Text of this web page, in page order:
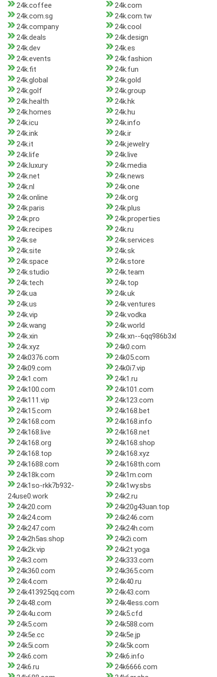
24k.coffee
24k.com
24k.com.sg
24k.com.tw
24k.company
24k.cool
24k.deals
24k.design
24k.dev
24k.es
24k.events
24k.fashion
24k.fit
24k.fun
24k.global
24k.gold
24k.golf
24k.group
24k.health
24k.hk
24k.homes
24k.hu
24k.icu
24k.info
24k.ink
24k.ir
24k.it
24k.jewelry
24k.life
24k.live
24k.luxury
24k.media
24k.net
24k.news
24k.nl
24k.one
24k.online
24k.org
24k.paris
24k.plus
24k.pro
24k.properties
24k.recipes
24k.ru
24k.se
24k.services
24k.site
24k.sk
24k.space
24k.store
24k.studio
24k.team
24k.tech
24k.top
24k.ua
24k.uk
24k.us
24k.ventures
24k.vip
24k.vodka
24k.wang
24k.world
24k.xin
24k.xn--6qq986b3xl
24k.xyz
24k0.com
24k0376.com
24k05.com
24k09.com
24k0i7.vip
24k1.com
24k1.ru
24k100.com
24k101.com
24k111.vip
24k123.com
24k15.com
24k168.bet
24k168.com
24k168.info
24k168.live
24k168.net
24k168.org
24k168.shop
24k168.top
24k168.xyz
24k1688.com
24k168th.com
24k18k.com
24k1m.com
24k1so-rkk7b932-
24use0.work
24k1wy.sbs
24k2.ru
24k20.com
24k20g43uan.top
24k24.com
24k246.com
24k247.com
24k24h.com
24k2h5as.shop
24k2i.com
24k2k.vip
24k2t.yoga
24k3.com
24k333.com
24k360.com
24k365.com
24k4.com
24k40.ru
24k413925qq.com
24k43.com
24k48.com
24k4less.com
24k4u.com
24k5.cfd
24k5.com
24k588.com
24k5e.cc
24k5e.jp
24k5i.com
24k5k.com
24k6.com
24k6.info
24k6.ru
24k6666.com